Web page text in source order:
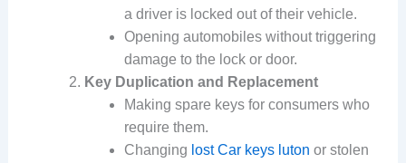
a driver is locked out of their vehicle.
Opening automobiles without triggering
damage to the lock or door.
Key Duplication and Replacement
Making spare keys for consumers who
require them.
Changing lost Car keys luton or stolen